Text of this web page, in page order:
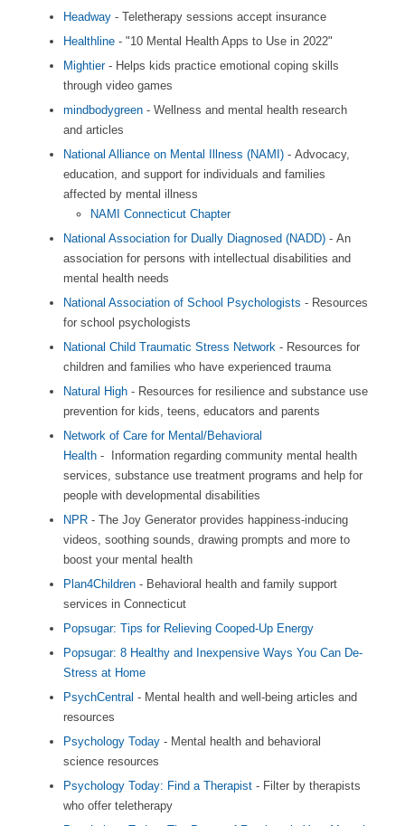
Headway - Teletherapy sessions accept insurance
Healthline - "10 Mental Health Apps to Use in 2022"
Mightier- Helps kids practice emotional coping skills
through video games
mindbodygreen - Wellness and mental health research
and articles
National Alliance on Mental Illness (NAMI) - Advocacy,
education, and support for individuals and families
affected by mental illness
NAMI Connecticut Chapter
National Association for Dually Diagnosed (NADD) - An
association for persons with intellectual disabilities and
mental health needs
National Association of School Psychologists - Resources
for school psychologists
National Child Traumatic Stress Network - Resources for
children and families who have experienced trauma
Natural High - Resources for resilience and substance use
prevention for kids, teens, educators and parents
Network of Care for Mental/Behavioral
Health - Information regarding community mental health
services, substance use treatment programs and help for
people with developmental disabilities
NPR - The Joy Generator provides happiness-inducing
videos, soothing sounds, drawing prompts and more to
boost your mental health
Plan4Children - Behavioral health and family support
services in Connecticut
Popsugar: Tips for Relieving Cooped-Up Energy
Popsugar: 8 Healthy and Inexpensive Ways You Can De-
Stress at Home
PsychCentral - Mental health and well-being articles and
resources
Psychology Today - Mental health and behavioral
science resources
Psychology Today: Find a Therapist - Filter by therapists
who offer teletherapy